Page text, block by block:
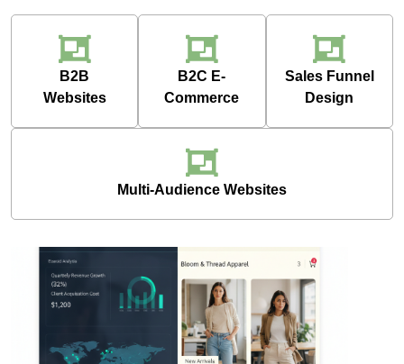
B2B
Websites
B2C E-
Commerce
Sales Funnel
Design
Multi-Audience Websites